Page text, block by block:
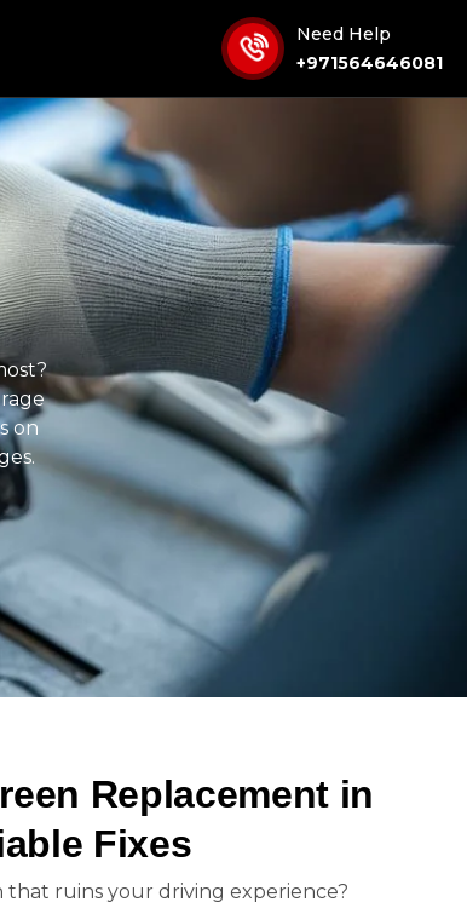
Need Help
+971564646081
on
Replacement in
Fixes
ruins your driving experience?